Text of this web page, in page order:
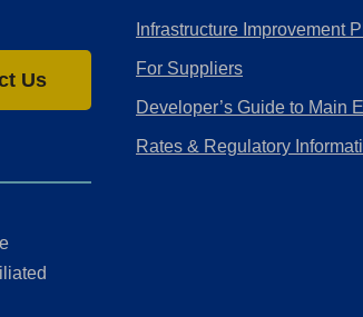
Us
Infrastructure Improvement
For Suppliers
Developer’s Guide to Main
Rates & Regulatory